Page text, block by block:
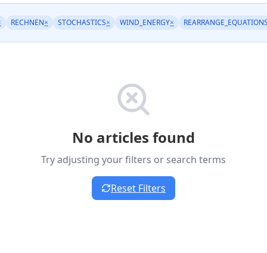
RECHNEN× STOCHASTICS× WIND_ENERGY×
No articles found
Try adjusting your filters or search terms
Reset Filters